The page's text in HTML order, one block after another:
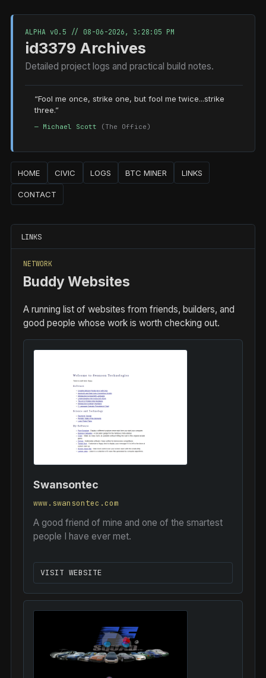
ALPHA v0.5 // 08-06-2026, 3:28:05 PM
id3379 Archives
Detailed project logs and practical build notes.
“Fool me once, strike one, but fool me twice...strike
three.”
— Michael Scott (The Office)
HOME CIVIC LOGS BTC MINER LINKS
CONTACT
LINKS
NETWORK
Buddy Websites
A running list of websites from friends, builders, and
good people whose work is worth checking out.
Swansontec
www.swansontec.com
A good friend of mine and one of the smartest
people I have ever met.
VISIT WEBSITE